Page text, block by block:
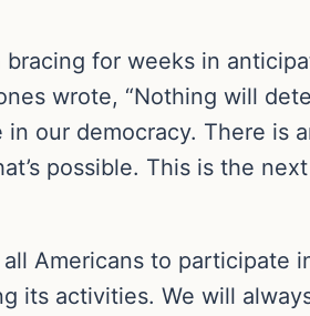
for weeks in
wrote, “Nothing will
our democracy. There is
possible. This is the next
Americans to participate
its activities. We will